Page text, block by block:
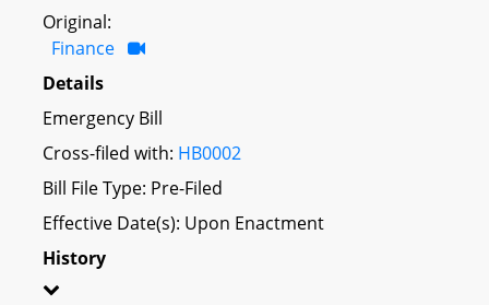
Original:
Finance
Details
Emergency Bill
Cross-filed with: HB0002
Bill File Type: Pre-Filed
Effective Date(s): Upon Enactment
History